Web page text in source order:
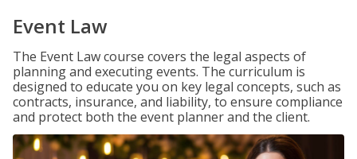
Event Law
The Event Law course covers the legal aspects of
planning and executing events. The curriculum is
designed to educate you on key legal concepts, such as
contracts, insurance, and liability, to ensure compliance
and protect both the event planner and the client.